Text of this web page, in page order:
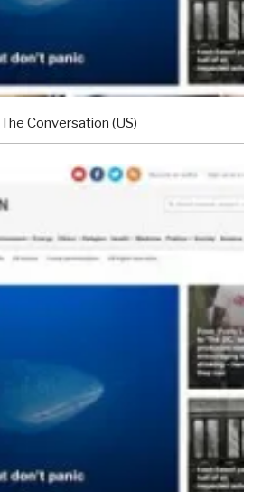
The Conversation (US)